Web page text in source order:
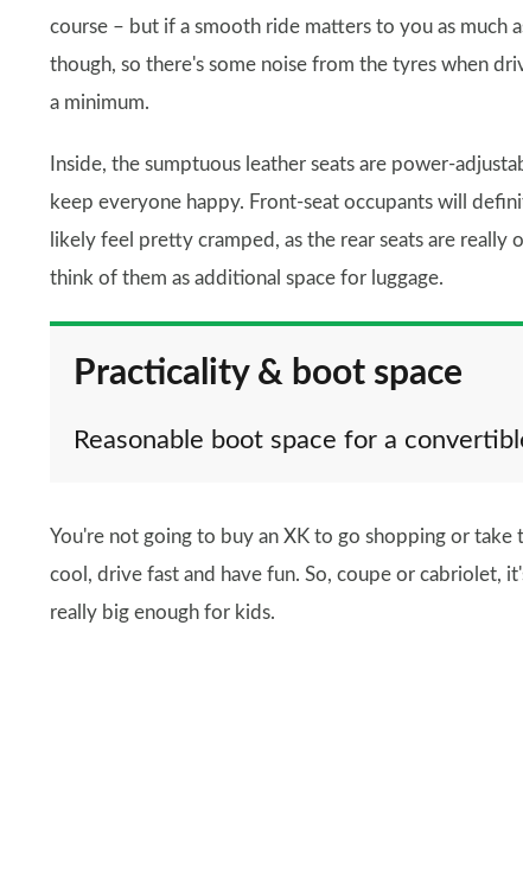
course – but if a smooth ride matters to you as much
though, so there's some noise from the tyres when
a minimum.
Inside, the sumptuous leather seats are power-
keep everyone happy. Front-seat occupants will
likely feel pretty cramped, as the rear seats are
think of them as additional space for luggage.
Practicality & boot space
Reasonable boot space for a
You're not going to buy an XK to go shopping or
cool, drive fast and have fun. So, coupe or cabriolet,
really big enough for kids.